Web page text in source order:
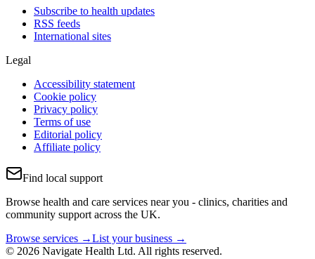
Subscribe to health updates
RSS feeds
International sites
Legal
Accessibility statement
Cookie policy
Privacy policy
Terms of use
Editorial policy
Affiliate policy
Find local support
Browse health and care services near you - clinics, charities and
community support across the UK.
Browse services →List your business →
© 2026 Navigate Health Ltd. All rights reserved.